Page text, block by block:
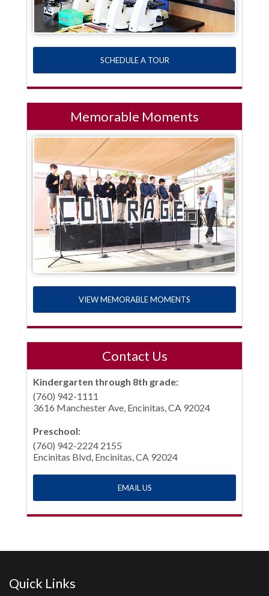
SCHEDULE A TOUR
Memorable Moments
VIEW MEMORABLE MOMENTS
Contact Us
Kindergarten through 8th grade:
(760) 942-1111
3616 Manchester Ave, Encinitas, CA 92024
Preschool:
(760) 942-2224 2155
Encinitas Blvd, Encinitas, CA 92024
EMAIL US
Quick Links